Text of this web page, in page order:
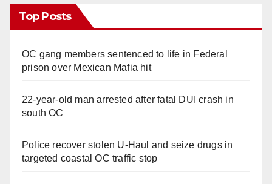
Top Posts
OC gang members sentenced to life in Federal
prison over Mexican Mafia hit
22-year-old man arrested after fatal DUI crash in
south OC
Police recover stolen U-Haul and seize drugs in
targeted coastal OC traffic stop